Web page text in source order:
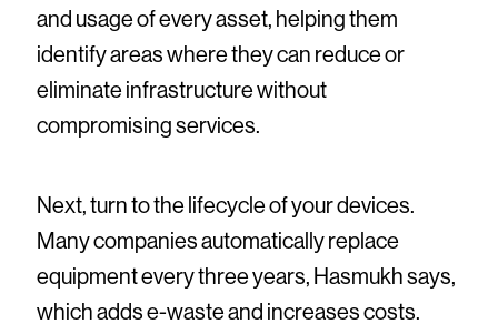
and usage of every asset, helping them
identify areas where they can reduce or
eliminate infrastructure without
compromising services.
Next, turn to the lifecycle of your devices.
Many companies automatically replace
equipment every three years, Hasmukh says,
which adds e-waste and increases costs.